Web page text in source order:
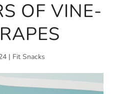
OF VINE-
| Fit Snacks